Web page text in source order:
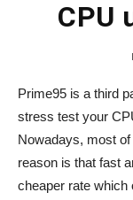
CPU
Prime95 is a third
stress test your
Nowadays, most
reason is that fast
cheaper rate